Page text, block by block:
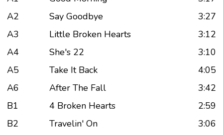
A2
Say Goodbye
3:27
A3
Little Broken Hearts
3:12
A4
She's 22
3:10
A5
Take It Back
4:05
A6
After The Fall
3:42
B1
4 Broken Hearts
2:59
B2
Travelin' On
3:06